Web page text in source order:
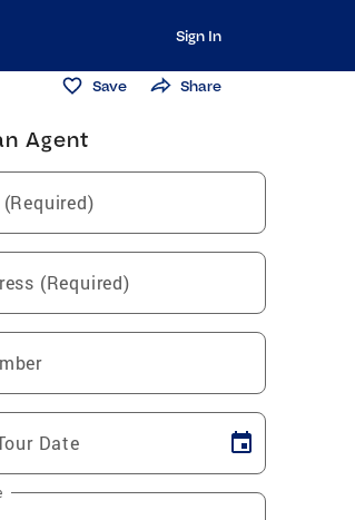
Sign In
Save Share
Agent
(Required)
Date